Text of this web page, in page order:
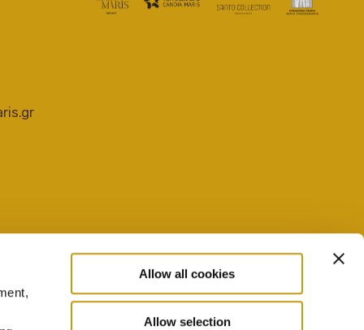
Allow all cookies
Allow selection
PRIVACY POLICY COOKIE SETTINGS